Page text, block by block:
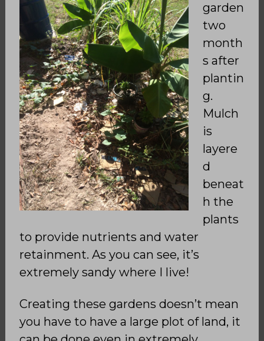
garden
two
month
s after
plantin
g.
Mulch
is
layere
d
beneat
h the
plants
to provide nutrients and water
retainment. As you can see, it’s
extremely sandy where I live!
Creating these gardens doesn’t mean
you have to have a large plot of land, it